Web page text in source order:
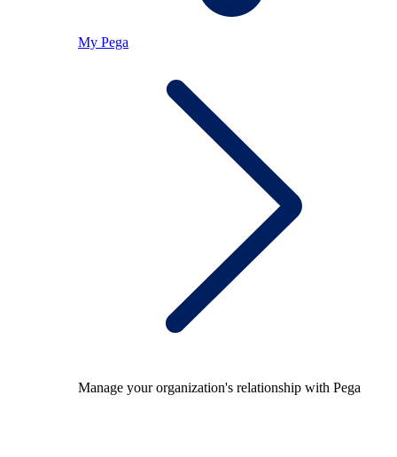
My Pega
Manage your organization's relationship with Pega